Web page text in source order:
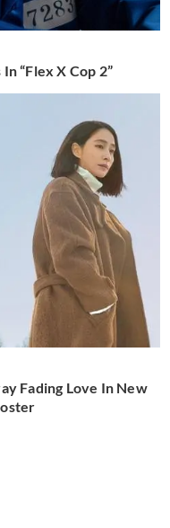
“Flex X Cop 2”
Fading Love In New